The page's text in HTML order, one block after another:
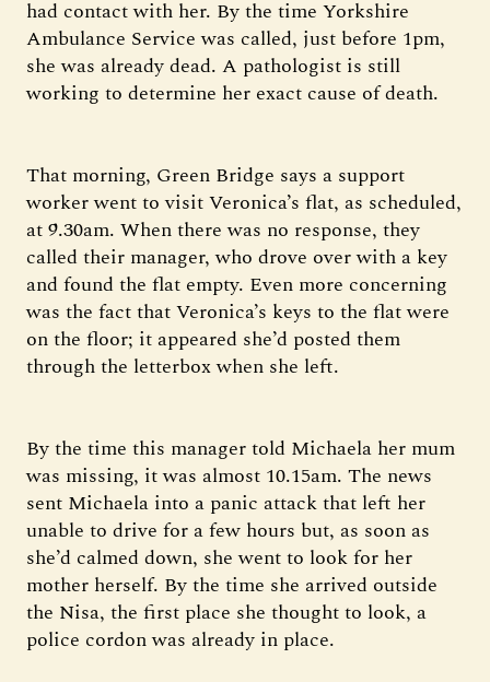
had contact with her. By the time Yorkshire
Ambulance Service was called, just before 1pm,
she was already dead. A pathologist is still
working to determine her exact cause of death.
That morning, Green Bridge says a support
worker went to visit Veronica’s flat, as scheduled,
at 9.30am. When there was no response, they
called their manager, who drove over with a key
and found the flat empty. Even more concerning
was the fact that Veronica’s keys to the flat were
on the floor; it appeared she’d posted them
through the letterbox when she left.
By the time this manager told Michaela her mum
was missing, it was almost 10.15am. The news
sent Michaela into a panic attack that left her
unable to drive for a few hours but, as soon as
she’d calmed down, she went to look for her
mother herself. By the time she arrived outside
the Nisa, the first place she thought to look, a
police cordon was already in place.